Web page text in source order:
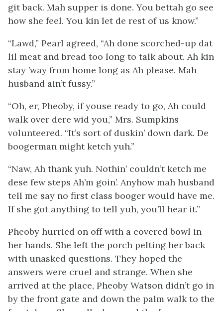
git back. Mah supper is done. You bettah go see
how she feel. You kin let de rest of us know.”
“Lawd,” Pearl agreed, “Ah done scorched-up dat
lil meat and bread too long to talk about. Ah kin
stay ’way from home long as Ah please. Mah
husband ain’t fussy.”
“Oh, er, Pheoby, if youse ready to go, Ah could
walk over dere wid you,” Mrs. Sumpkins
volunteered. “It’s sort of duskin’ down dark. De
boogerman might ketch yuh.”
“Naw, Ah thank yuh. Nothin’ couldn’t ketch me
dese few steps Ah’m goin’. Anyhow mah husband
tell me say no first class booger would have me.
If she got anything to tell yuh, you’ll hear it.”
Pheoby hurried on off with a covered bowl in
her hands. She left the porch pelting her back
with unasked questions. They hoped the
answers were cruel and strange. When she
arrived at the place, Pheoby Watson didn’t go in
by the front gate and down the palm walk to the